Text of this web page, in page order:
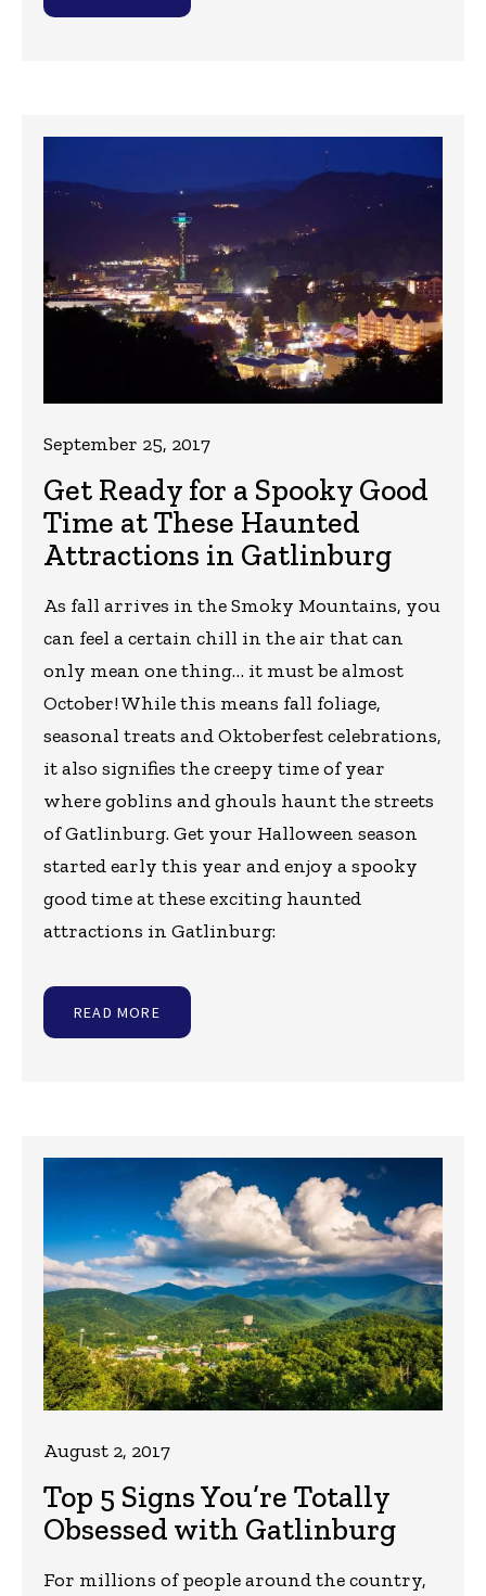
Get Ready for a Spooky Good
Time at These Haunted
Attractions in Gatlinburg
September 25, 2017
As fall arrives in the Smoky Mountains, you
can feel a certain chill in the air that can
only mean one thing… it must be almost
October! While this means fall foliage,
seasonal treats and Oktoberfest celebrations,
it also signifies the creepy time of year
where goblins and ghouls haunt the streets
of Gatlinburg. Get your Halloween season
started early this year and enjoy a spooky
good time at these exciting haunted
attractions in Gatlinburg:
READ MORE
Top 5 Signs You’re Totally
Obsessed with Gatlinburg
August 2, 2017
For millions of people around the country,